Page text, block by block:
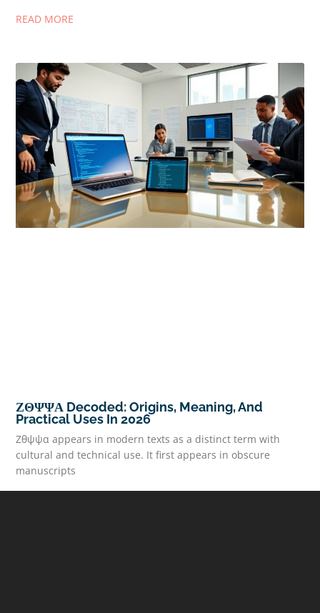
READ MORE
ΖΘΨΨΑ Decoded: Origins, Meaning, And
Practical Uses In 2026
Ζθψψα appears in modern texts as a distinct term with
cultural and technical use. It first appears in obscure
manuscripts